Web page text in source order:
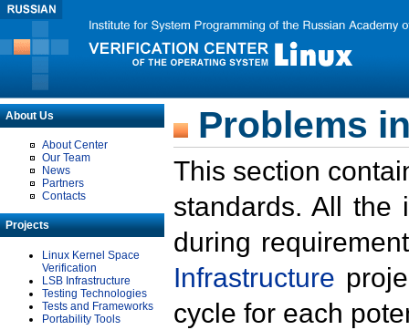
About Us
About Center
Our Team
News
Partners
Contacts
Projects
Linux Kernel Space
Verification
LSB Infrastructure
Testing Technologies
Tests and Frameworks
Portability Tools
Problems
This section
standards. All the
during
Infrastructure
cycle for each